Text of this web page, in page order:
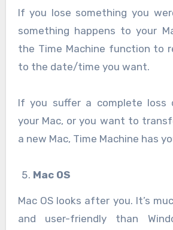
If you lose something you
something happens to your
the Time Machine function to
to the date/time you want.
If you suffer a complete loss
your Mac, or you want to
a new Mac, Time Machine has
Mac OS
Mac OS looks after you. It’s
and user-friendly than